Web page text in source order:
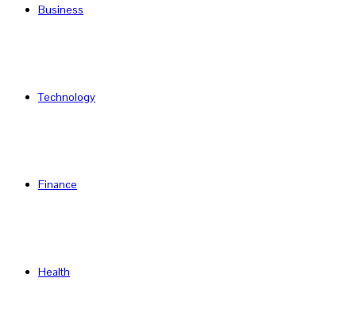
Business
Technology
Finance
Health